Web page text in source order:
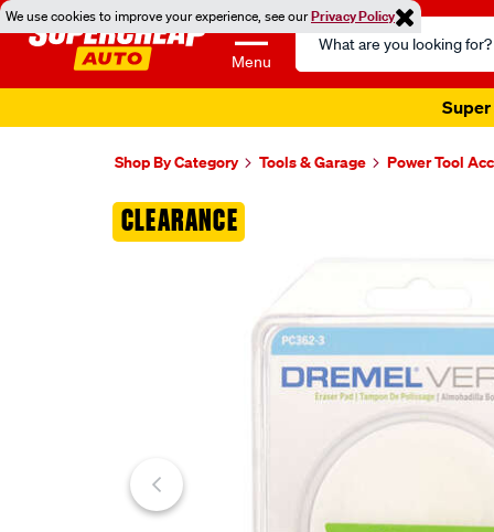
We use cookies to improve your experience, see ourPrivacy Policy
Menu
Search
Catalog
Super
Shop By Category Tools & Garage Power Tool
CLEARANCE
Images